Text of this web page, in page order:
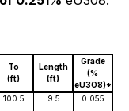
To
(ft)
Length
(ft)
Grade
(%
eU3O8)*
100.5 9.5 0.055